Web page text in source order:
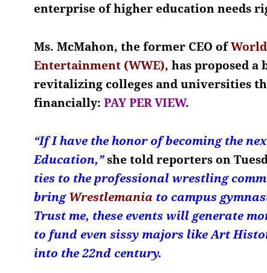
enterprise of higher education needs
Ms. McMahon, the former CEO of
Entertainment (WWE), has proposed
revitalizing colleges and universities
financially:PAY PER VIEW.
“If I have the honor of becoming the
Education,”she told reporters on
ties to the professional wrestling
bringWrestlemania to campus
Trust me, these events will generate
to fund even sissy majors like Art
into the 22nd century.